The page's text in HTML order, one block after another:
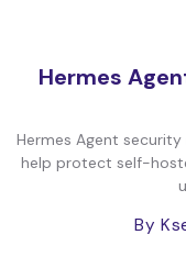
Hermes
Hermes Agent
help protect self-
By